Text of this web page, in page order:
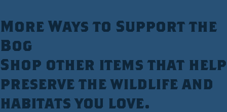
More Ways to Support the
Bog
Shop other items that help
preserve the wildlife and
habitats you love.